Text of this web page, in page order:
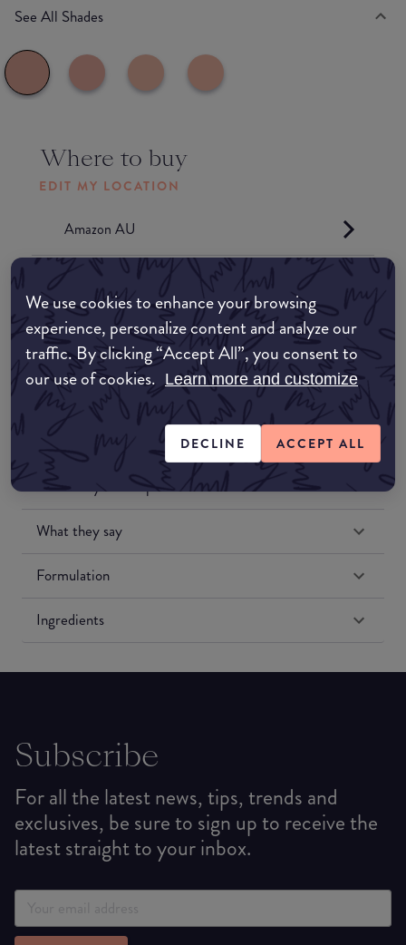
We use cookies to enhance your browsing
experience, personalize content and analyze our
traffic. By clicking “Accept All”, you consent to
our use of cookies. Learn more and customize
DECLINE ACCEPT ALL
See All Shades
Where to buy
EDIT MY LOCATION
Amazon AU
Amazon US
Match My Makeup Notes
What they say
Formulation
Ingredients
Subscribe
For all the latest news, tips, trends and
exclusives, be sure to sign up to receive the
latest straight to your inbox.